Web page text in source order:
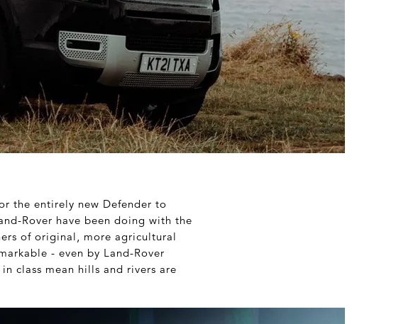
the entirely new Defender to
Rover have been doing with the
of original, more agricultural
- even by Land-Rover
class mean hills and rivers are